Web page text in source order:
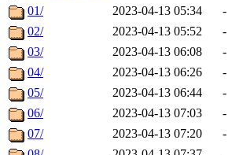
01/
2023-04-13 05:34
-
02/
2023-04-13 05:52
-
03/
2023-04-13 06:08
-
04/
2023-04-13 06:26
-
05/
2023-04-13 06:44
-
06/
2023-04-13 07:03
-
07/
2023-04-13 07:20
-